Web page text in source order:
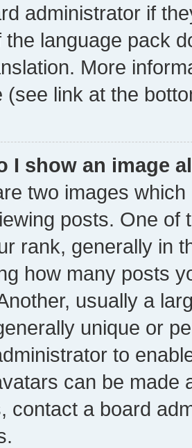
administrator if
the language pack
More
(see link at the
I show an image
two images
posts. One of
rank, generally in
how many posts
usually a
unique or
to
can be made
contact a board